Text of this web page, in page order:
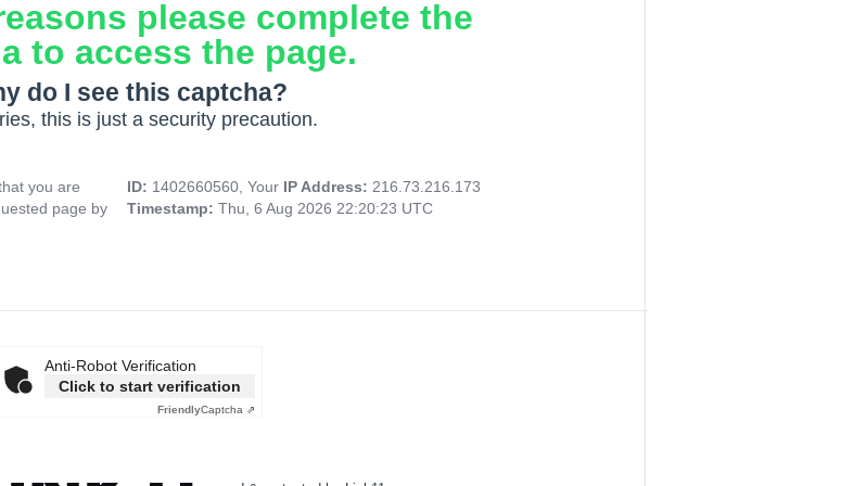
please complete the
to access the page.
do I see this captcha?
this is just a security precaution.
you are
page by
ID: 1402660560, Your IP Address: 216.73.216.173
Timestamp: Thu, 6 Aug 2026 22:20:23 UTC
Anti-Robot Verification
Click to start verification
FriendlyCaptcha ⇗